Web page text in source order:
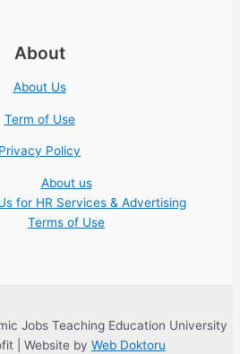
About
About Us
Term of Use
Privacy Policy
About us
for HR Services & Advertising
Terms of Use
Jobs Teaching Education University
| Website by Web Doktoru